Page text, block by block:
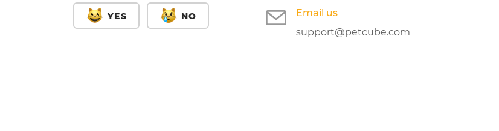
YES NO
Email us
support@petcube.com